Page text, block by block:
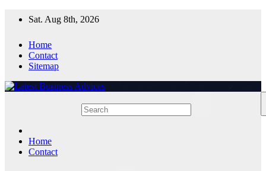
Sat. Aug 8th, 2026
Home
Contact
Sitemap
Home
Contact